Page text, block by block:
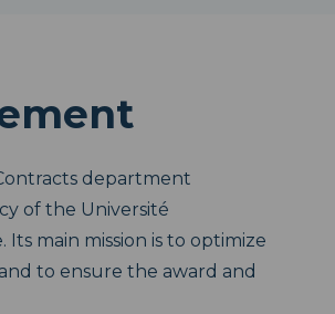
department
of the Université
main mission is to optimize
to ensure the award and